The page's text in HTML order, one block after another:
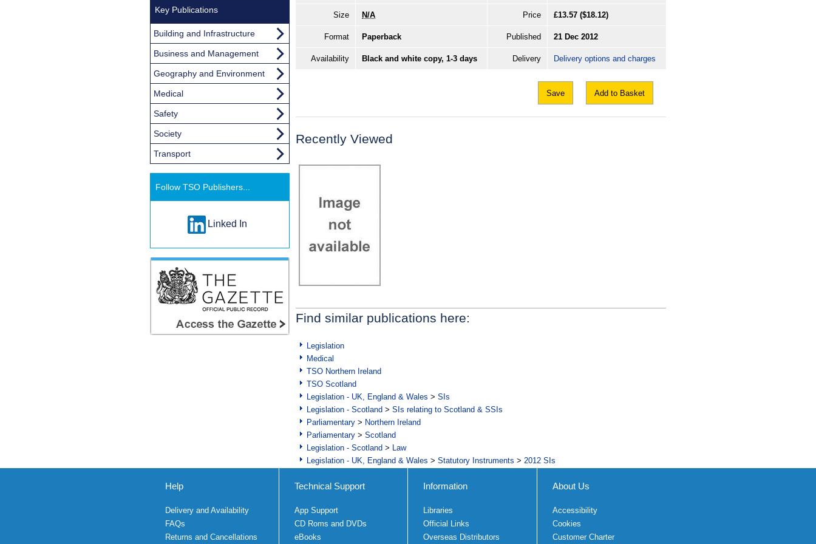
Size N/A Price £13.57 ($18.12)
Format Paperback Published 21 Dec 2012
Availability Black and white copy, 1-3 days Delivery Delivery options and charges
Save Add to Basket
Recently Viewed
Find similar publications here:
Legislation
Medical
TSO Northern Ireland
TSO Scotland
Legislation - UK, England & Wales > SIs
Legislation - Scotland > SIs relating to Scotland & SSIs
Parliamentary > Northern Ireland
Parliamentary > Scotland
Legislation - Scotland > Law
Legislation - UK, England & Wales > Statutory Instruments > 2012 SIs
Key Publications
Building and Infrastructure
Business and Management
Geography and Environment
Medical
Safety
Society
Transport
Follow TSO Publishers...
Linked In
Help
Delivery and Availability
FAQs
Returns and Cancellations
Technical Support
App Support
CD Roms and DVDs
eBooks
Information
Libraries
Official Links
Overseas Distributors
About Us
Accessibility
Cookies
Customer Charter